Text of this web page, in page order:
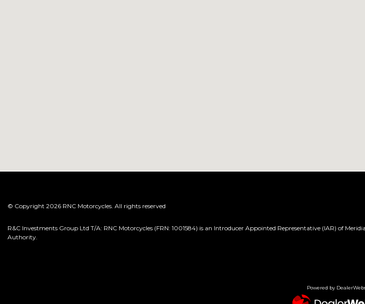
© Copyright 2026 RNC Motorcycles. All rights reserved
R&C Investments Group Ltd T/A: RNC Motorcycles (FRN: 1001584) is an Introducer Appointed Representative (IAR) of
Authority.
Powered by